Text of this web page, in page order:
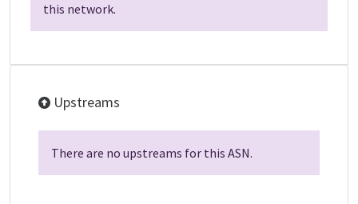
this network.
Upstreams
There are no upstreams for this ASN.